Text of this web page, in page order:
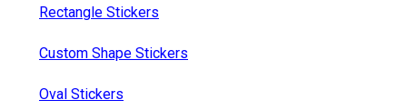
Rectangle Stickers
Custom Shape Stickers
Oval Stickers